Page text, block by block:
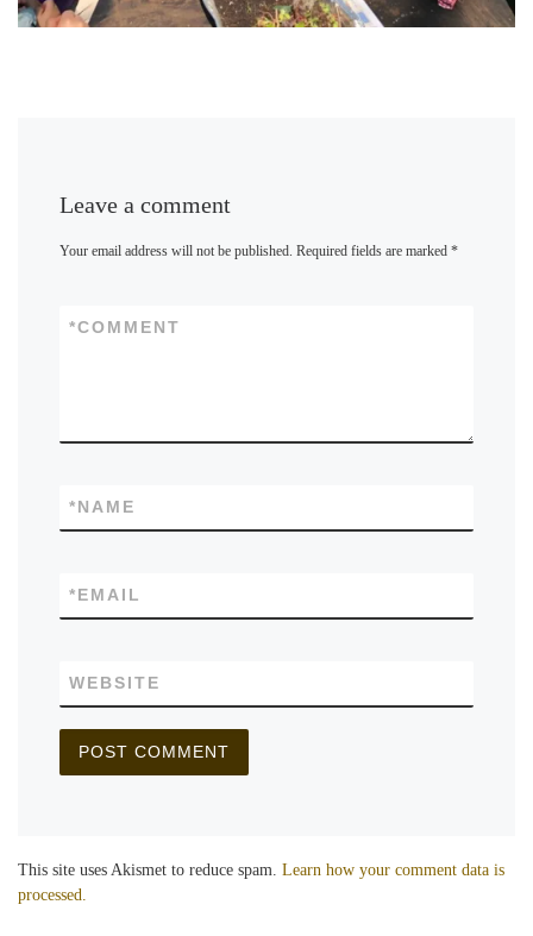
Leave a comment
Your email address will not be published. Required fields are marked*
COMMENT
*
NAME
*
EMAIL
*
WEBSITE
This site uses Akismet to reduce spam. Learn how your comment data is
processed.